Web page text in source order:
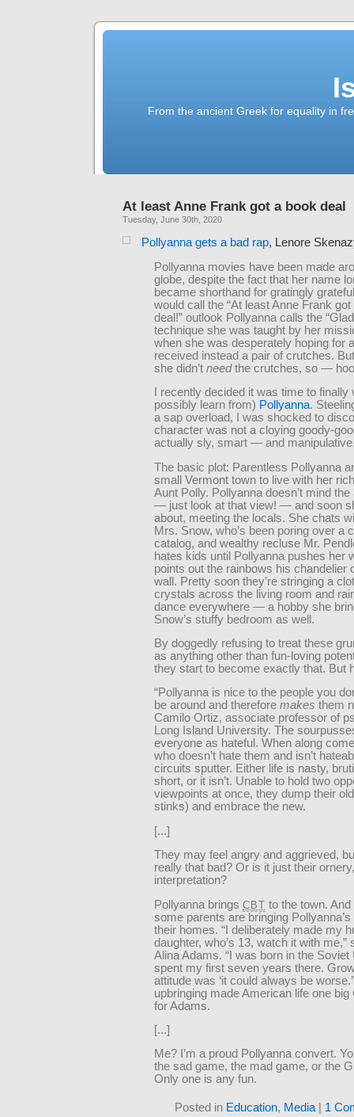
From the ancient Greek for equality in
At least Anne Frank got a book deal
Tuesday, June 30th, 2020
Pollyanna gets a bad rap, Lenore
Pollyanna movies have been made
globe, despite the fact that her name
became shorthand for gratingly
would call the “At least Anne Frank
deal!” outlook Pollyanna calls the
technique she was taught by her
when she was desperately hoping for
received instead a pair of crutches.
she didn’t needthe crutches, so —
I recently decided it was time to finally
possibly learn from) Pollyanna.
a sap overload, I was shocked to
character was not a cloying goody-
actually sly, smart — and
The basic plot: Parentless Pollyanna
small Vermont town to live with her
Aunt Polly. Pollyanna doesn’t mind
— just look at that view! — and soon
about, meeting the locals. She chats
Mrs. Snow, who’s been poring over a
catalog, and wealthy recluse Mr.
hates kids until Pollyanna pushes her
points out the rainbows his chandelier
wall. Pretty soon they’re stringing a
crystals across the living room and
dance everywhere — a hobby she
Snow’s stuffy bedroom as well.
By doggedly refusing to treat these
as anything other than fun-loving
they start to become exactly that. But
“Pollyanna is nice to the people you
be around and therefore makes them
Camilo Ortiz, associate professor of
Long Island University. The
everyone as hateful. When along
who doesn’t hate them and isn’t
circuits sputter. Either life is nasty,
short, or it isn’t. Unable to hold two
viewpoints at once, they dump their
stinks) and embrace the new.
[...]
They may feel angry and aggrieved,
really that bad? Or is it just their
interpretation?
Pollyanna brings CBT to the town. And
some parents are bringing
their homes. “I deliberately made my
daughter, who’s 13, watch it with me,”
Alina Adams. “I was born in the Soviet
spent my first seven years there.
attitude was ‘it could always be
upbringing made American life one big
for Adams.
[...]
Me? I’m a proud Pollyanna convert.
the sad game, the mad game, or the
Only one is any fun.
Posted in Education, Media| 1